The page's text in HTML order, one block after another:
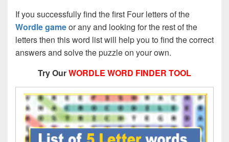
If you successfully find the first Four letters of the
Wordle gameor any and looking for the rest of the
letters then this word list will help you to find the correct
answers and solve the puzzle on your own.
Try OurWORDLE WORD FINDER TOOL